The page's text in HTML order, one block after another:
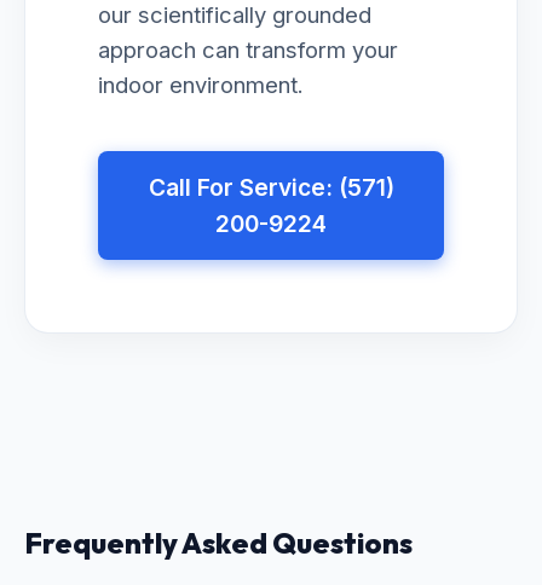
our scientifically grounded
approach can transform your
indoor environment.
Call For Service: (571)
200-9224
Frequently Asked Questions